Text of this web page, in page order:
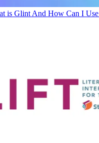
is Glint And How Can I